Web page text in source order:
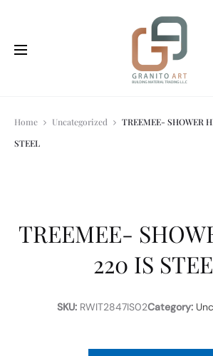
Home Uncategorized
TREEMEE- SHOWER
STEEL
TREEMEE-
220 IS
SKU: RWIT2847IS02Category: